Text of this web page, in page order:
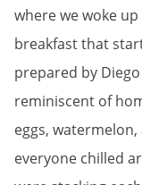
where we woke
breakfast that
prepared by
reminiscent of
eggs,
everyone chilled